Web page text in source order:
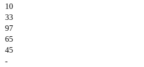
10
33
97
65
45
-